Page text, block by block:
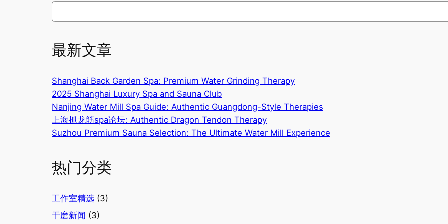
搜
最新文章
Shanghai Back Garden Spa: Premium Water Grinding Therapy
2025 Shanghai Luxury Spa and Sauna Club
Nanjing Water Mill Spa Guide: Authentic Guangdong-Style Therapies
上海抓龙筋spa论坛: Authentic Dragon Tendon Therapy
Suzhou Premium Sauna Selection: The Ultimate Water Mill Experience
热门分类
工作室精选 (3)
干磨新闻 (3)